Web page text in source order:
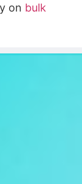
on bulk